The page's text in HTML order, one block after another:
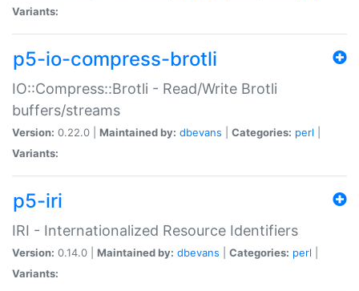
Variants:
p5-io-compress-brotli
IO::Compress::Brotli - Read/Write Brotli
buffers/streams
Version: 0.22.0 | Maintained by: dbevans Categories: perl
Variants:
p5-iri
IRI - Internationalized Resource Identifiers
Version: 0.14.0 | Maintained by: dbevans Categories: perl
Variants: